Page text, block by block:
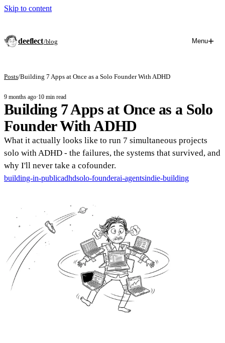
Skip to content
deeflect/blog Menu
Posts/Building 7 Apps at Once as a Solo Founder With ADHD
9 months ago·10 min read
Building 7 Apps at Once as a Solo
Founder With ADHD
What it actually looks like to run 7 simultaneous projects
solo with ADHD - the failures, the systems that survived, and
why I'll never take a cofounder.
building-in-publicadhdsolo-founderai-agentsindie-building